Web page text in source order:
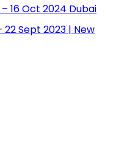
16 Oct 2024 Dubai
22 Sept 2023 | New